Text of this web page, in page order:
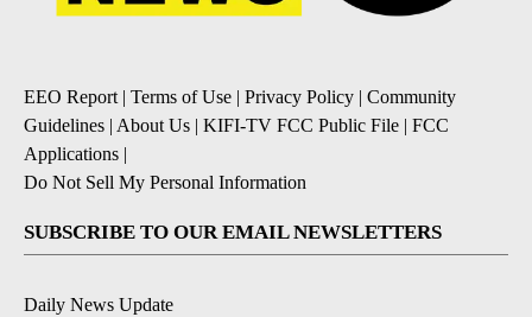
EEO Report | Terms of Use | Privacy Policy | Community
Guidelines | About Us | KIFI-TV FCC Public File | FCC
Applications |
Do Not Sell My Personal Information
SUBSCRIBE TO OUR EMAIL NEWSLETTERS
Daily News Update